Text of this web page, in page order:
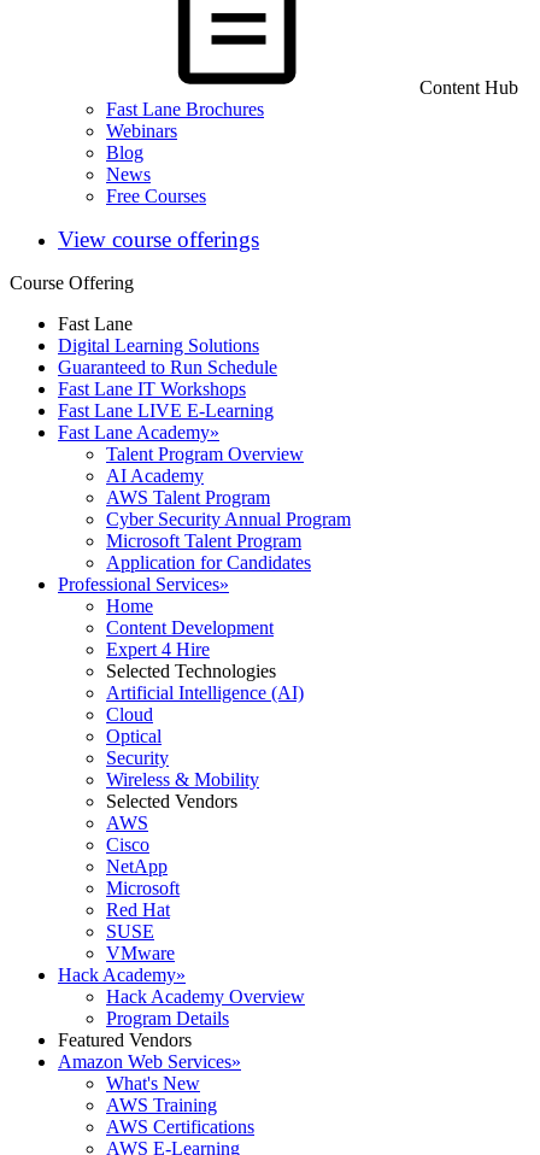
Content Hub
Fast Lane Brochures
Webinars
Blog
News
Free Courses
View course offerings
Course Offering
Fast Lane
Digital Learning Solutions
Guaranteed to Run Schedule
Fast Lane IT Workshops
Fast Lane LIVE E-Learning
Fast Lane Academy»
Talent Program Overview
AI Academy
AWS Talent Program
Cyber Security Annual Program
Microsoft Talent Program
Application for Candidates
Professional Services»
Home
Content Development
Expert 4 Hire
Selected Technologies
Artificial Intelligence (AI)
Cloud
Optical
Security
Wireless & Mobility
Selected Vendors
AWS
Cisco
NetApp
Microsoft
Red Hat
SUSE
VMware
Hack Academy»
Hack Academy Overview
Program Details
Featured Vendors
Amazon Web Services»
What's New
AWS Training
AWS Certifications
AWS E-Learning